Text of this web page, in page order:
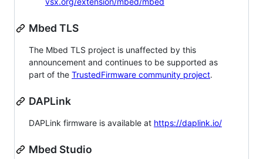
Mbed TLS
The Mbed TLS project is unaffected by this
announcement and continues to be supported as
part of the TrustedFirmware community project.
DAPLink
DAPLink firmware is available at https://daplink.io/
Mbed Studio